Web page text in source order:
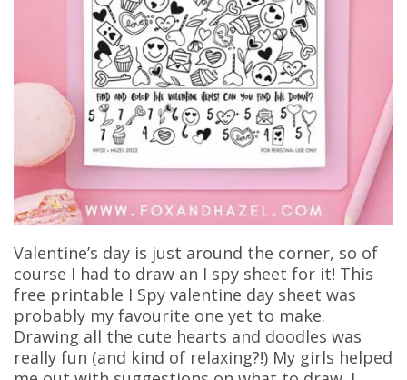
Valentine’s day is just around the corner, so of
course I had to draw an I spy sheet for it! This
free printable I Spy valentine day sheet was
probably my favourite one yet to make.
Drawing all the cute hearts and doodles was
really fun (and kind of relaxing?!) My girls helped